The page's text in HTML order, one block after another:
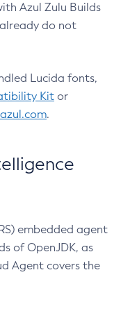
Azul Zulu Builds
do not
Lucida fonts,
Kit or
.
embedded agent
of OpenJDK, as
Agent covers the